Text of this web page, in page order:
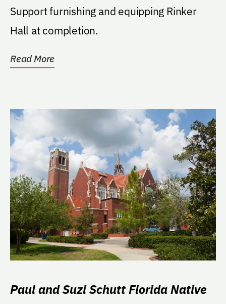
Support furnishing and equipping Rinker
Hall at completion.
Read More
Paul and Suzi Schutt Florida Native